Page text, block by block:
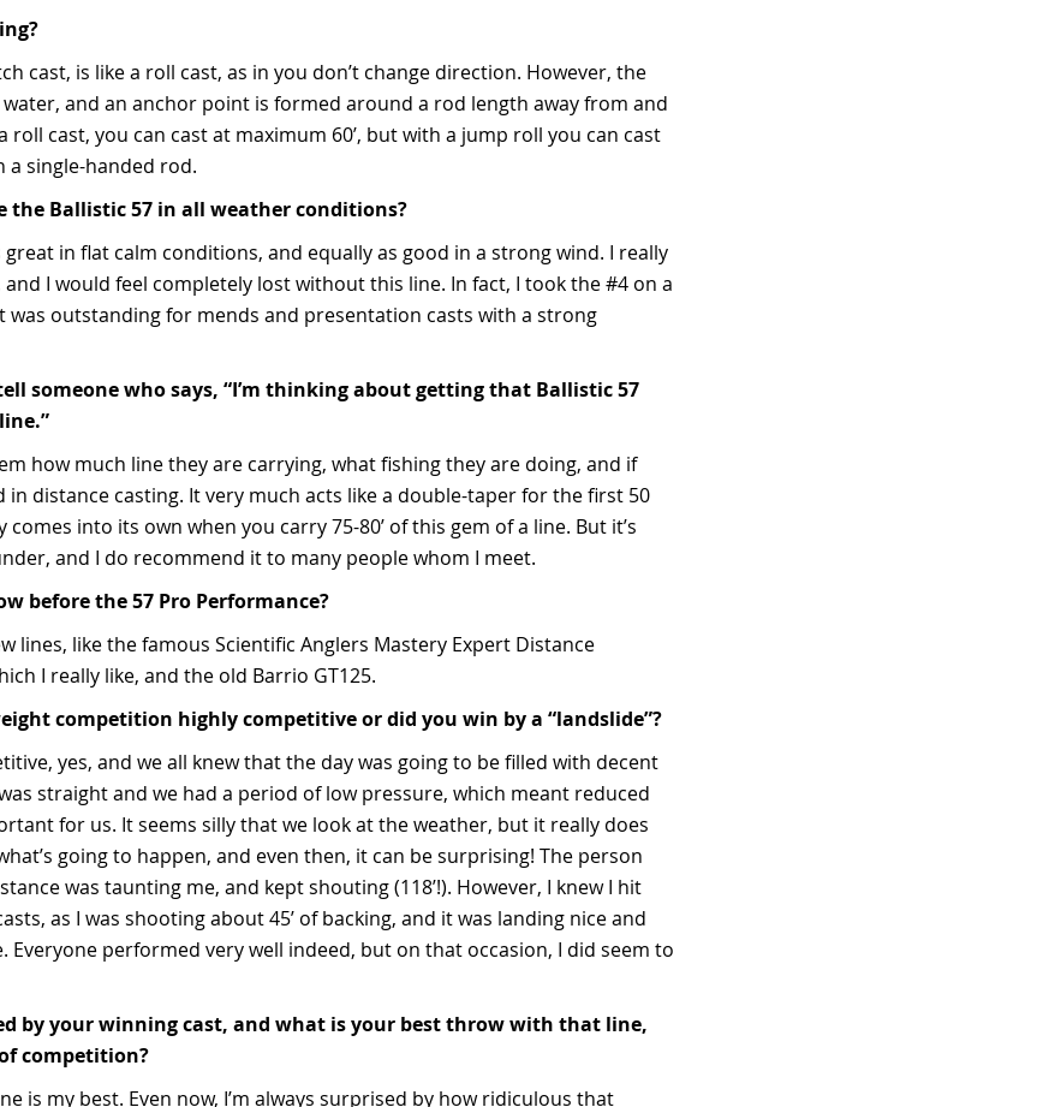
cast, is like a roll cast, as in you don’t change direction. However, the
and an anchor point is formed around a rod length away from and
roll cast, you can cast at maximum 60’, but with a jump roll you can cast
a single-handed rod.
the Ballistic 57 in all weather conditions?
great in flat calm conditions, and equally as good in a strong wind. I really
and I would feel completely lost without this line. In fact, I took the #4 on a
was outstanding for mends and presentation casts with a strong
someone who says, “I’m thinking about getting that Ballistic 57
how much line they are carrying, what fishing they are doing, and if
in distance casting. It very much acts like a double-taper for the first 50
comes into its own when you carry 75-80’ of this gem of a line. But it’s
and I do recommend it to many people whom I meet.
before the 57 Pro Performance?
lines, like the famous Scientific Anglers Mastery Expert Distance
I really like, and the old Barrio GT125.
competition highly competitive or did you win by a “landslide”?
yes, and we all knew that the day was going to be filled with decent
straight and we had a period of low pressure, which meant reduced
for us. It seems silly that we look at the weather, but it really does
going to happen, and even then, it can be surprising! The person
was taunting me, and kept shouting (118’!). However, I knew I hit
as I was shooting about 45’ of backing, and it was landing nice and
Everyone performed very well indeed, but on that occasion, I did seem to
by your winning cast, and what is your best throw with that line,
competition?
is my best. Even now, I’m always surprised by how ridiculous that